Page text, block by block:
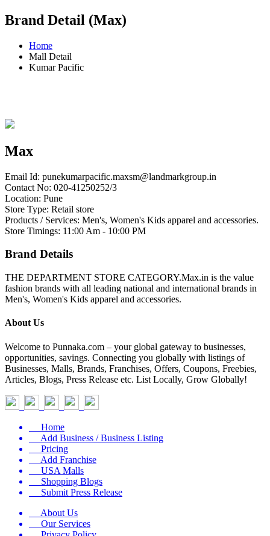
Brand Detail (Max)
Home
Mall Detail
Kumar Pacific
Max
Email Id: punekumarpacific.maxsm@landmarkgroup.in
Contact No: 020-41250252/3
Location: Pune
Store Type: Retail store
Products / Services: Men's, Women's Kids apparel and accessories.
Store Timings: 11:00 Am - 10:00 PM
Brand Details
THE DEPARTMENT STORE CATEGORY.Max.in is the value
fashion brands with all leading national and international brands in
Men's, Women's Kids apparel and accessories.
About Us
Welcome to Punnaka.com – your global gateway to businesses,
opportunities, savings. Connecting you globally with listings of
Businesses, Malls, Brands, Franchises, Offers, Coupons, Freebies,
Articles, Blogs, Press Release etc. List Locally, Grow Globally!
Home
Add Business / Business Listing
Pricing
Add Franchise
USA Malls
Shopping Blogs
Submit Press Release
About Us
Our Services